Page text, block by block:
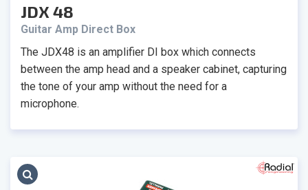
JDX 48
Guitar Amp Direct Box
The JDX48 is an amplifier DI box which connects
between the amp head and a speaker cabinet, capturing
the tone of your amp without the need for a
microphone.